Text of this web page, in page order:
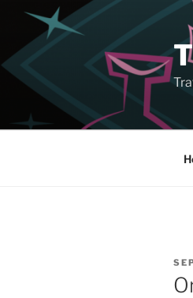
Skip
content
ON